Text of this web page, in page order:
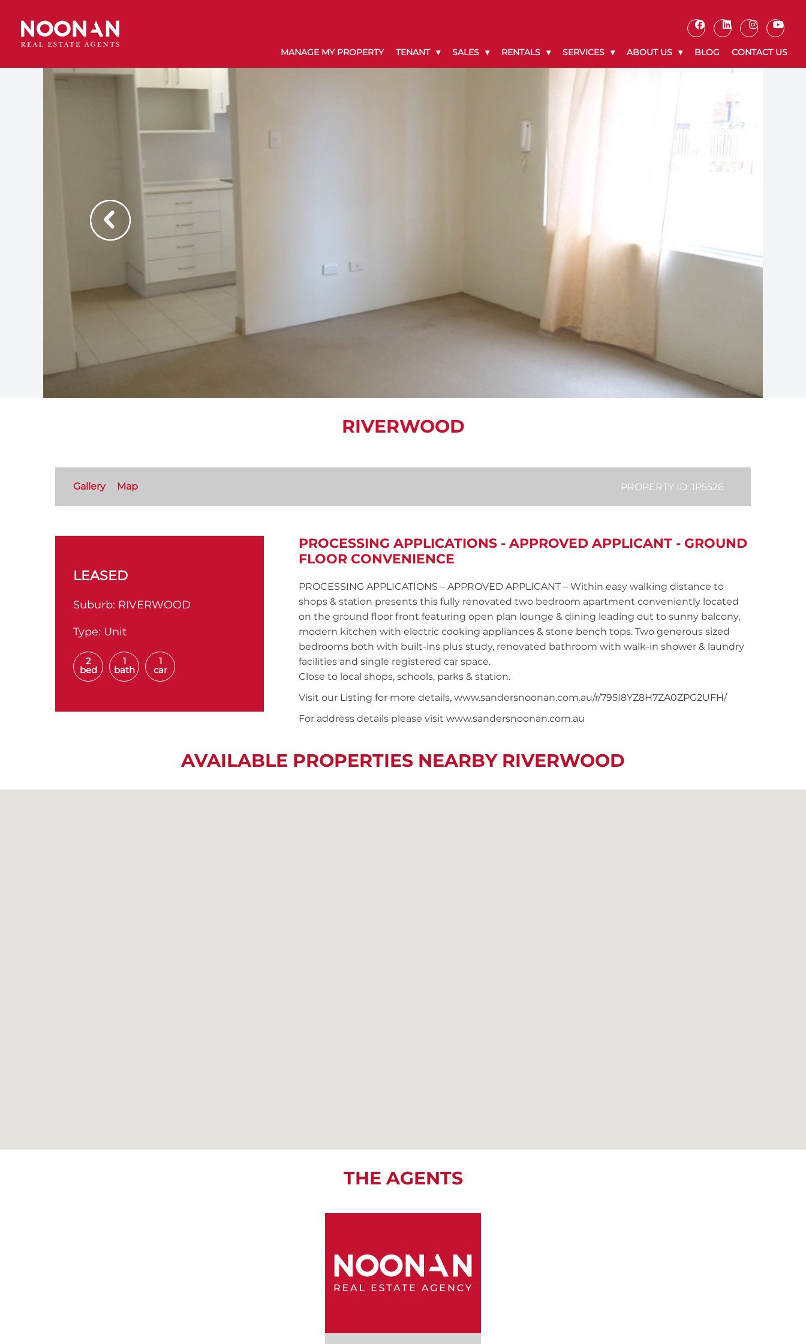
MANAGE MY PROPERTY TENANT SALES RENTALS SERVICES ABOUT US BLOG CONTACT US
RIVERWOOD
PROPERTY ID: 1P5526
Gallery Map
LEASED
Suburb: RIVERWOOD
Type: Unit
2
bed
1
bath
1
car
PROCESSING APPLICATIONS - APPROVED APPLICANT - GROUND
FLOOR CONVENIENCE
PROCESSING APPLICATIONS – APPROVED APPLICANT – Within easy walking distance to
shops & station presents this fully renovated two bedroom apartment conveniently located
on the ground floor front featuring open plan lounge & dining leading out to sunny balcony,
modern kitchen with electric cooking appliances & stone bench tops. Two generous sized
bedrooms both with built-ins plus study, renovated bathroom with walk-in shower & laundry
facilities and single registered car space.
Close to local shops, schools, parks & station.
Visit our Listing for more details, www.sandersnoonan.com.au/r/795I8YZ8H7ZA0ZPG2UFH/
For address details please visit www.sandersnoonan.com.au
AVAILABLE PROPERTIES NEARBY RIVERWOOD
THE AGENTS